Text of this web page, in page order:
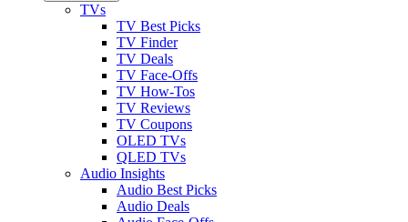
TVs
TV Best Picks
TV Finder
TV Deals
TV Face-Offs
TV How-Tos
TV Reviews
TV Coupons
OLED TVs
QLED TVs
Audio Insights
Audio Best Picks
Audio Deals